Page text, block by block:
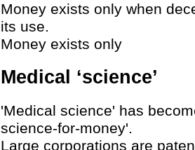
Money exists only when
its use.
Money exists only
Medical ‘science’
'Medical science' has
science-for-money'.
Large corporations are